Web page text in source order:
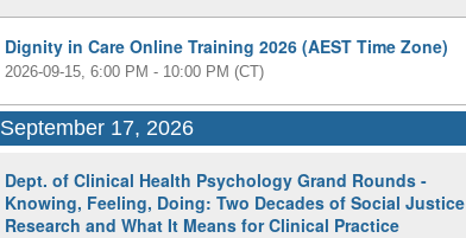
Dignity in Care Online Training 2026 (AEST Time Zone)
2026-09-15, 6:00 PM - 10:00 PM (CT)
September 17, 2026
Dept. of Clinical Health Psychology Grand Rounds -
Knowing, Feeling, Doing: Two Decades of Social Justice
Research and What It Means for Clinical Practice